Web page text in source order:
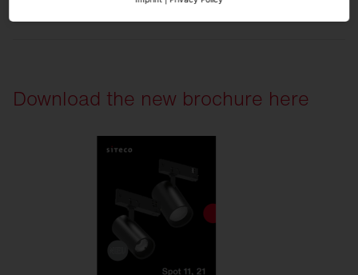
Download the new brochure here